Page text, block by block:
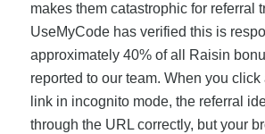
makes them catastrophic for referral
UseMyCode has verified this is
approximately 40% of all Raisin
reported to our team. When you click
link in incognito mode, the referral
through the URL correctly, but your